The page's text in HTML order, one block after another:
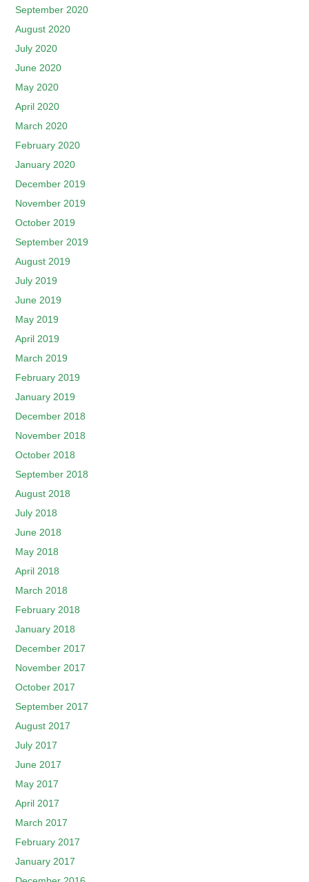
September 2020
August 2020
July 2020
June 2020
May 2020
April 2020
March 2020
February 2020
January 2020
December 2019
November 2019
October 2019
September 2019
August 2019
July 2019
June 2019
May 2019
April 2019
March 2019
February 2019
January 2019
December 2018
November 2018
October 2018
September 2018
August 2018
July 2018
June 2018
May 2018
April 2018
March 2018
February 2018
January 2018
December 2017
November 2017
October 2017
September 2017
August 2017
July 2017
June 2017
May 2017
April 2017
March 2017
February 2017
January 2017